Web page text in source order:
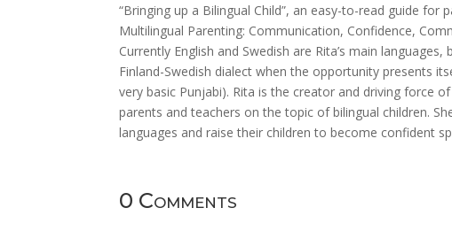
“Bringing up a Bilingual Child”, an easy-to-read guide
Multilingual Parenting: Communication, Confidence,
Currently English and Swedish are Rita’s main
Finland-Swedish dialect when the opportunity presents
very basic Punjabi). Rita is the creator and driving force
parents and teachers on the topic of bilingual children.
languages and raise their children to become confident
0 Comments